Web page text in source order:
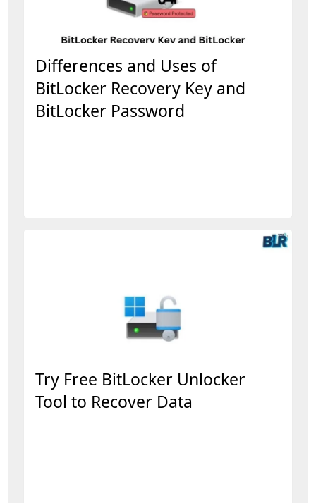
Differences and Uses of
BitLocker Recovery Key and
BitLocker Password
Try Free BitLocker Unlocker
Tool to Recover Data